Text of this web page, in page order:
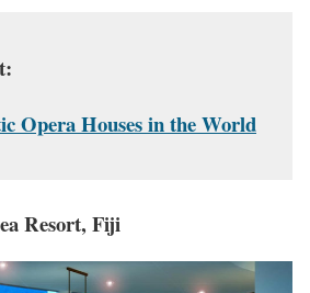
Opera Houses in the World
Resort, Fiji